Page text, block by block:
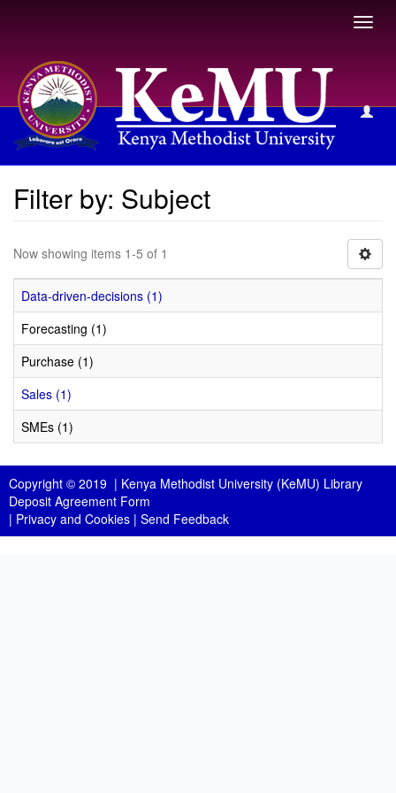
Filter by: Subject
Filter by: Subject
Now showing items 1-5 of 1
Data-driven-decisions (1)
Forecasting (1)
Purchase (1)
Sales (1)
SMEs (1)
Copyright © 2019 | Kenya Methodist University (KeMU) Library
Deposit Agreement Form
| Privacy and Cookies | Send Feedback